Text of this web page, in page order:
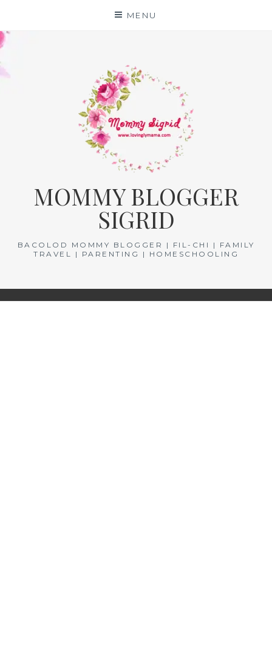
content
MENU
MOMMY BLOGGER
SIGRID
BACOLOD MOMMY BLOGGER | FIL-CHI | FAMILY
TRAVEL | PARENTING | HOMESCHOOLING